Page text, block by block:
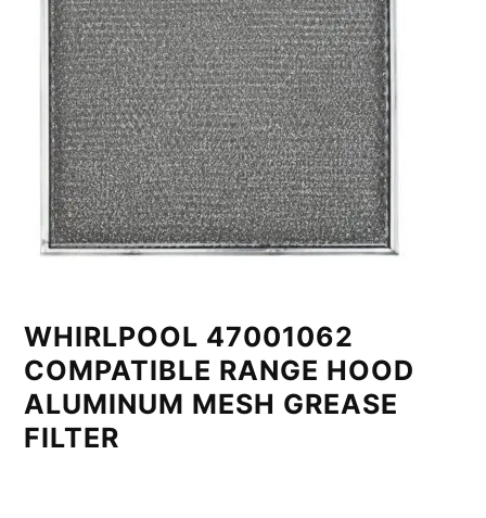
WHIRLPOOL 47001062
COMPATIBLE RANGE HOOD
ALUMINUM MESH GREASE
FILTER